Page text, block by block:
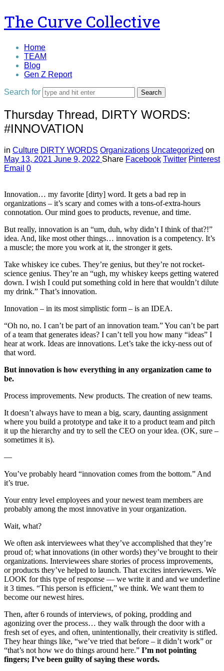
The
Curve
Collective
The Curve Collective
Home
TEAM
Blog
Gen Z Report
Search for
Thursday Thread, DIRTY WORDS:
#INNOVATION
in Culture DIRTY WORDS Organizations Uncategorized on
May 13, 2021 June 9, 2022 Share Facebook Twitter Pinterest
Email 0
Innovation… my favorite [dirty] word. It gets a bad rep in
organizations – it’s scary and comes with a tons-of-extra-hours
connotation. Our mind goes to products, revenue, and time.
But really, innovation is an “um, duh, why didn’t I think of that?!”
idea. And, like most other things… innovation is a competency. It’s
a muscle; the more you work at it, the stronger it gets.
Take whiskey ice cubes. They’re genius, but they’re not rocket-
science genius. They’re an “ugh, my whiskey keeps getting watered
down. I wish I could put something cold in here that wouldn’t dilute
my drink.” That’s innovation.
Innovation – in its most simplistic form – is an IDEA.
“Oh no, no. I can’t be part of an innovation team.” You can’t be part
of a team that generates ideas? I can’t tell you how many “ideas” I
hear at work. Ideas are innovations. Let’s take the icky-ness out of
that word.
But innovation is how everything in any organization came to
be.
Process improvements. New products. The creation of new teams.
It doesn’t always have to mean a big, scary, daunting assignment
where you build a prototype and take it to a product team and pitch
it up the hierarchy and try to sell the CEO on your idea. (OK, sure –
sometimes it is).
—
You’ve probably heard “innovation comes from the bottom.” And
it’s true.
Your entry level employees and your newest team members are
probably among the most innovative in your organization.
Wait, what?
We often ask interviewees what they’ve accomplished that they’re
proud of; what innovations (in other words) they’ve brought to their
organizations. Interviewees share stories of process improvements,
or products they’ve helped to launch. That excites interviewers. We
LOOK for this type of response — we write it and and we underline
it 3 times. “This person is efficient,” we think. We want them to
become our newest hires.
Then, after 6 rounds of interviews, of poking, prodding and
agonizing over the process… they walk through the door with a
fresh set of eyes, and often, unintentionally, their creativity is stifled.
They hear things like, “we’ve tried that before – it didn’t work” or
“that’s not how we do things around here.” I’m not pointing
fingers; I’ve been guilty of saying these words.